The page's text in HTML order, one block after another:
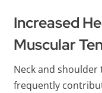
Increased
Muscular
Neck and
frequently